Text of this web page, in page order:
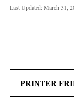
Last Updated: March 31,
PRINTER